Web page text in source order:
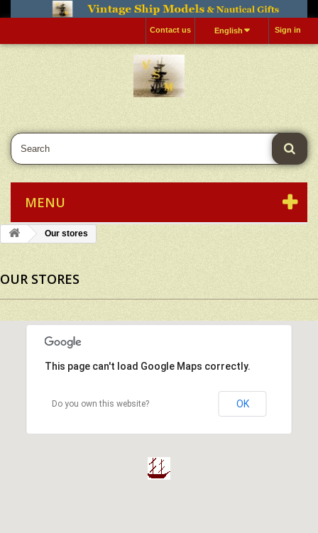
Sign in
English
Contact us
MENU
Our stores
OUR STORES
This page can't load Google Maps correctly.
Do you own this website? OK